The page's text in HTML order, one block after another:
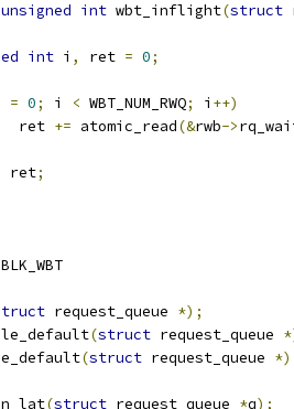
unsigned int wbt_inflight(struct
int i , ret = 0;
= 0; i < WBT_NUM_RWQ; i ++)
		ret
+= atomic_read(&rwb->
ret;
request_queue *);
(struct request_queue
(struct request_queue
(struct request_queue *q);